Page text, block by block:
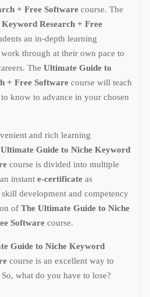
+ Free Software course. The
Research + Free
an in-depth learning
through at their own pace to
The Ultimate Guide to
+ Free Software course will teach
know to advance in your chosen
and rich learning
Guide to Niche Keyword
course is divided into multiple
instant e-certificate as
development and competency
of The Ultimate Guide to Niche
Software course.
Guide to Niche Keyword
course is an excellent way to
what do you have to lose?